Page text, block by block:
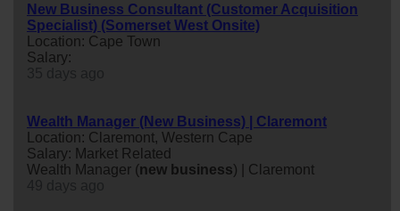
New Business Consultant (Customer Acquisition
Specialist) (Somerset West Onsite)
Location: Cape Town
Salary:
Wealth Manager (New Business) | Claremont
Location: Claremont, Western Cape
Salary: Market Related
Wealth Manager (new business) | Claremont